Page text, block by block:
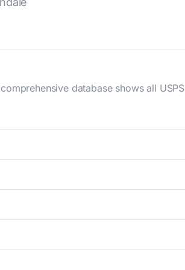
database shows all USPS
plan your mail drop-off.